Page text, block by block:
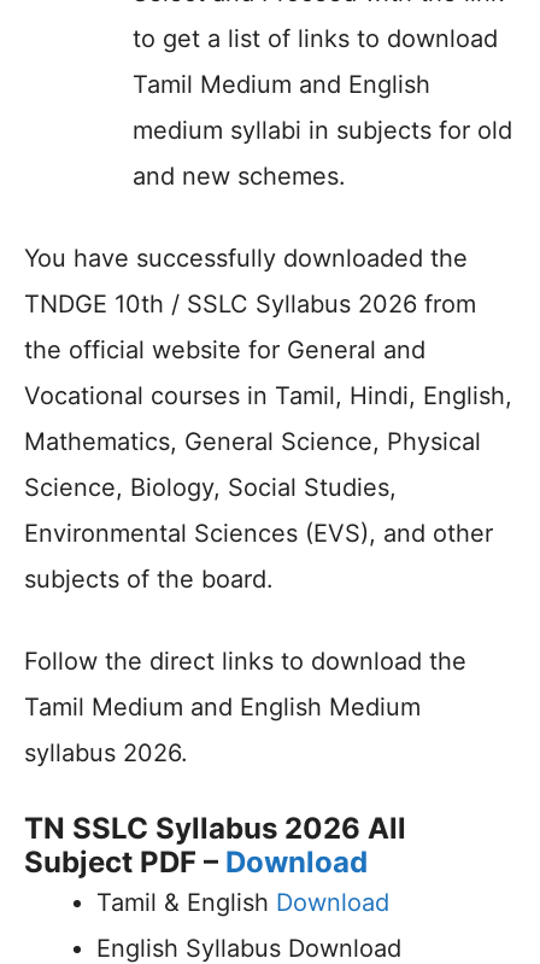
to get a list of links to download
Tamil Medium and English
medium syllabi in subjects for old
and new schemes.
You have successfully downloaded the
TNDGE 10th / SSLC Syllabus 2026 from
the official website for General and
Vocational courses in Tamil, Hindi, English,
Mathematics, General Science, Physical
Science, Biology, Social Studies,
Environmental Sciences (EVS), and other
subjects of the board.
Follow the direct links to download the
Tamil Medium and English Medium
syllabus 2026.
TN SSLC Syllabus 2026 All
Subject PDF – Download
Tamil & English Download
English Syllabus Download